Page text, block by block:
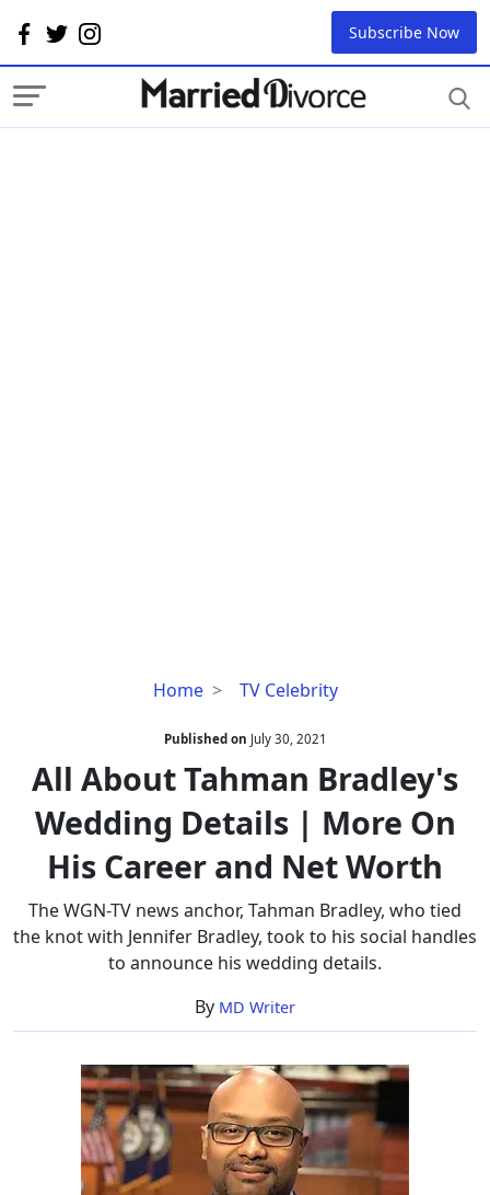
Subscribe Now
Home TV Celebrity
All
Tahman
Bradley's
Wedding
Details
More
On
His
Career
and
Net
Worth
Published on July 30, 2021
All About Tahman Bradley's
Wedding Details | More On
His Career and Net Worth
The WGN-TV news anchor, Tahman Bradley, who tied
the knot with Jennifer Bradley, took to his social handles
to announce his wedding details.
By MD Writer